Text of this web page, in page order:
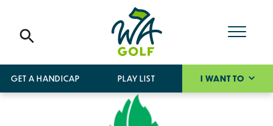
GET A HANDICAP PLAY LIST I WANT TO